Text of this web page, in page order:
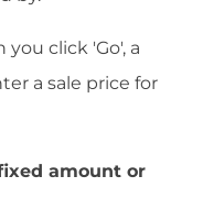
you click 'Go', a
a sale price for
amount or